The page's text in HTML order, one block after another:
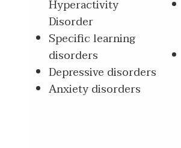
Hyperactivity
Disorder
Specific learning
disorders
Depressive disorders
Anxiety disorders